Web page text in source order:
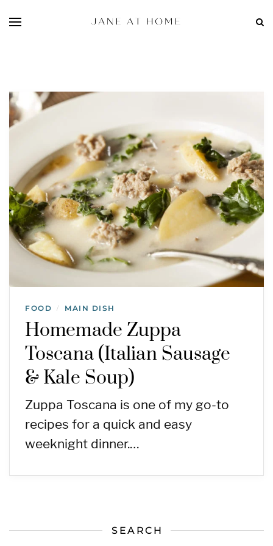
FOOD / MAIN DISH
Homemade Zuppa
Toscana (Italian Sausage
& Kale Soup)
Zuppa Toscana is one of my go-to
recipes for a quick and easy
weeknight dinner.…
SEARCH